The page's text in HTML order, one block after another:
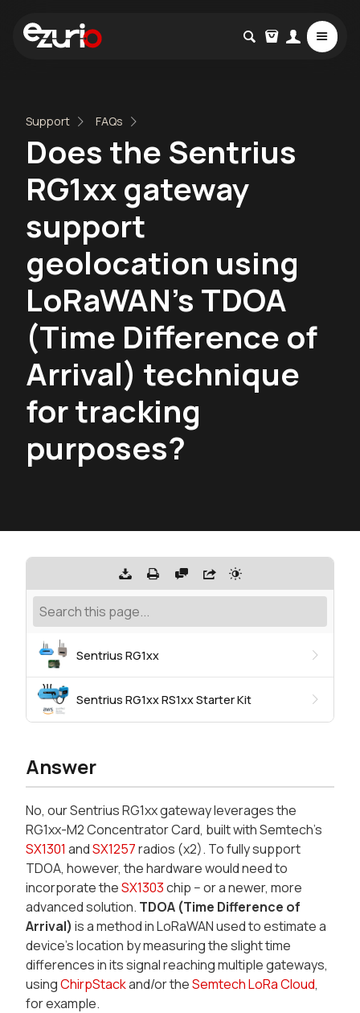
Support FAQs
Does the Sentrius
RG1xx gateway
support
geolocation using
LoRaWAN's TDOA
(Time Difference of
Arrival) technique
for tracking
purposes?
Sentrius RG1xx
Sentrius RG1xx RS1xx Starter Kit
Answer
No, our Sentrius RG1xx gateway leverages the
RG1xx-M2 Concentrator Card, built with Semtech's
SX1301 andSX1257radios (x2). To fully support
TDOA, however, the hardware would need to
incorporate theSX1303chip − or a newer, more
advanced solution. TDOA (Time Difference of
Arrival) is a method in LoRaWAN used to estimate a
device's location by measuring the slight time
differences in its signal reaching multiple gateways,
usingChirpStackand/or theSemtech LoRa Cloud,
for example.